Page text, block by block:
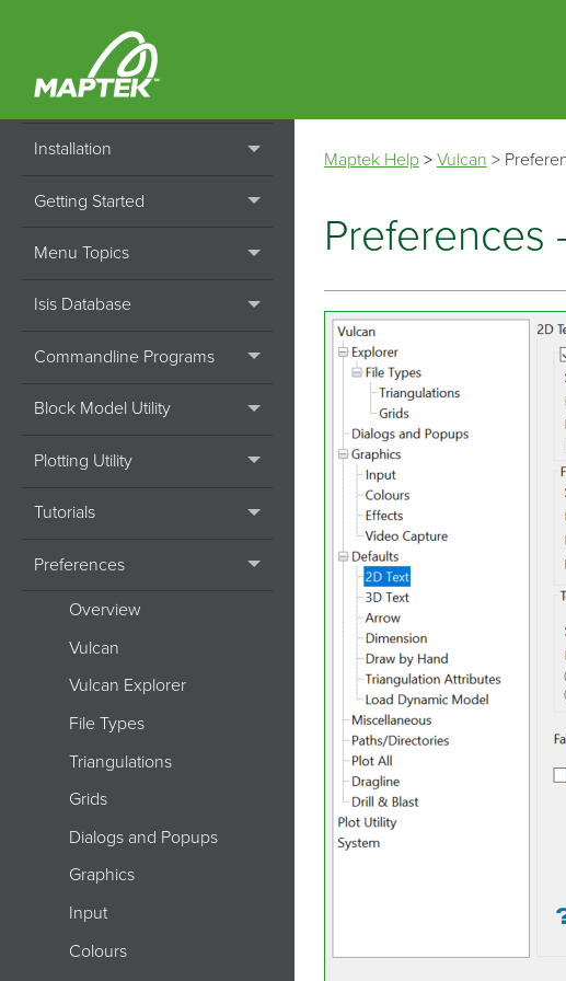
Home
Installation
Getting Started
Menu Topics
Isis Database
Commandline Programs
Block Model Utility
Plotting Utility
Tutorials
Preferences
Overview
Vulcan
Vulcan Explorer
File Types
Triangulations
Grids
Dialogs and Popups
Graphics
Input
Colours
Maptek Help> Vulcan >
Preferences